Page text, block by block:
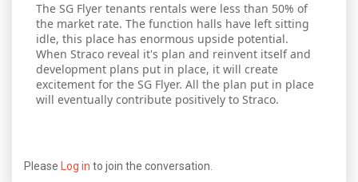
The SG Flyer tenants rentals were less than 50% of
the market rate. The function halls have left sitting
idle, this place has enormous upside potential.
When Straco reveal it's plan and reinvent itself and
development plans put in place, it will create
excitement for the SG Flyer. All the plan put in place
will eventually contribute positively to Straco.
Please Log in to join the conversation.